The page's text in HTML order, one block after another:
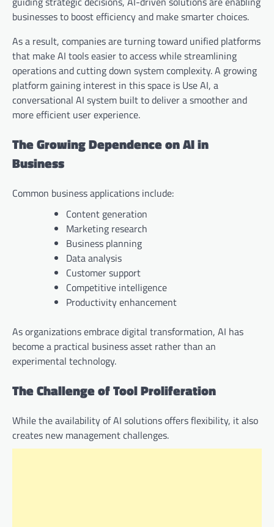
businesses to boost efficiency and make smarter choices.
As a result, companies are turning toward unified platforms
that make AI tools easier to access while streamlining
operations and cutting down system complexity. A growing
platform gaining interest in this space is Use AI, a
conversational AI system built to deliver a smoother and
more efficient user experience.
The Growing Dependence on AI in
Business
Common business applications include:
Content generation
Marketing research
Business planning
Data analysis
Customer support
Competitive intelligence
Productivity enhancement
As organizations embrace digital transformation, AI has
become a practical business asset rather than an
experimental technology.
The Challenge of Tool Proliferation
While the availability of AI solutions offers flexibility, it also
creates new management challenges.